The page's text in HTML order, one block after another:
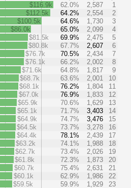
$116.9k 62.0% 2,587
1
$112.5k
64.2% 2,554
2
$100.5k
64.6% 1,730
3
$86.0k
65.0% 2,099
4
$81.5k
69.9% 2,475
5
$80.8k
67.7% 2,607
6
$76.7k
70.5% 2,434
7
$76.1k
66.2% 2,002
8
$71.6k
64.8% 1,817
9
$68.7k
63.6% 2,001
10
$68.1k
76.2% 1,804
11
$67.0k
76.9% 1,833
12
$65.9k
70.6% 1,629
13
$65.1k
71.7% 3,403
14
$64.9k
74.7% 3,476
15
$64.5k
73.7% 3,278
16
$64.4k
78.1% 2,439
17
$63.2k
74.1% 1,988
18
$62.7k
73.4% 2,026
19
$61.8k
72.3% 1,873
20
$60.7k
75.4% 2,631
21
$60.1k
62.9% 1,986
22
$59.5k
59.9% 1,929
23